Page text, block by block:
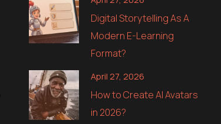
Digital Storytelling As A
Modern E-Learning
Format?
How to Create AI Avatars
in 2026?
April 27, 2026